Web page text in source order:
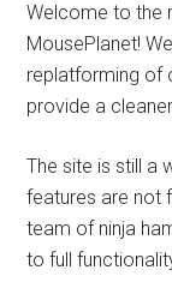
Welcome to the
MousePlanet!
replatforming of
provide a
The site is still a
features are not
team of ninja
to full